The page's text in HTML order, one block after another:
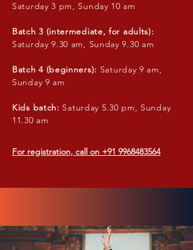
Saturday 3 pm, Sunday 10 am
Batch 3 (intermediate, for adults):
Saturday 9.30 am, Sunday 9.30 am
Batch 4 (beginners): Saturday 9 am,
Sunday 9 am
Kids batch: Saturday 5.30 pm, Sunday
11.30 am
For registration, call on +91 9968483564